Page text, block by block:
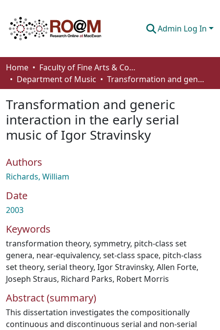
Admin Log In
Communities & Collections
Browse
Statistics
About
How To Deposit
Home
Faculty of Fine Arts & Communications
Department of Music
Transformation and generic interaction in the early serial music of Igor Stravinsky
Transformation and generic
interaction in the early serial
music of Igor Stravinsky
Authors
Richards, William
Date
2003
Keywords
transformation theory, symmetry, pitch-class set
genera, near-equivalency, set-class space, pitch-class
set theory, serial theory, Igor Stravinsky, Allen Forte,
Joseph Straus, Richard Parks, Robert Morris
Abstract (summary)
This dissertation investigates the compositionally
continuous and discontinuous serial and non-serial